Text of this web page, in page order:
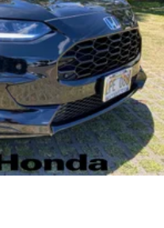
ABS, Front And Rear
Hill Hold Control